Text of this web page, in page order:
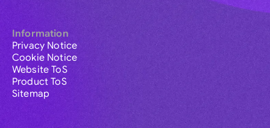
Information
Privacy Notice
Cookie Notice
Website ToS
Product ToS
Sitemap